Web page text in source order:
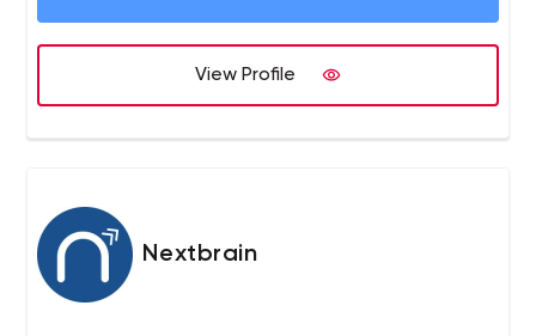
Best Web and Mobile Applications Development
View Profile
Nextbrain